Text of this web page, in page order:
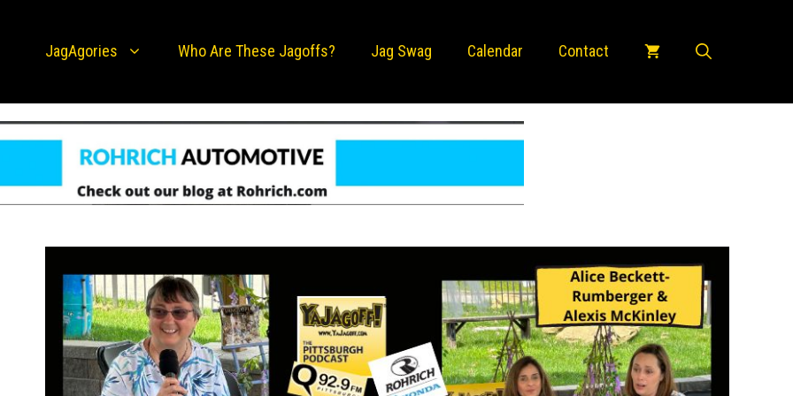
JagAgories Who Are These Jagoffs? Jag Swag Calendar Contact